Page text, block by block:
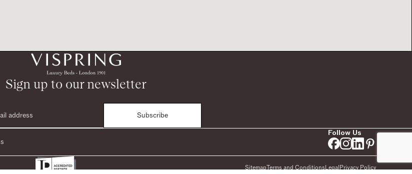
Sign up to our newsletter
Subscribe
Follow Us
SitemapTerms and ConditionsLegalPrivacy Policy